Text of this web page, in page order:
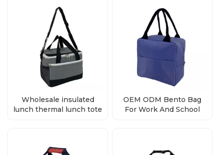
Wholesale insulated
lunch thermal lunch tote
OEM ODM Bento Bag
For Work And School